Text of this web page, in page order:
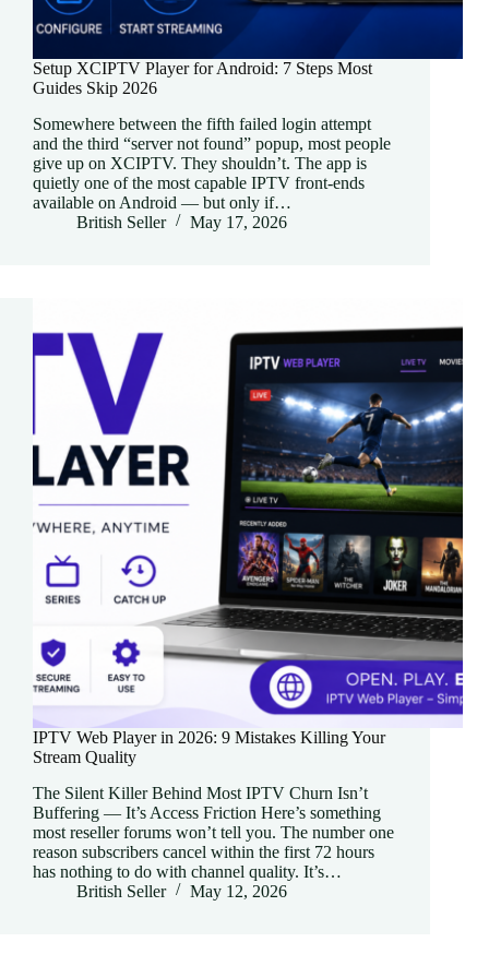
Setup XCIPTV Player for Android: 7 Steps Most
Guides Skip 2026
Somewhere between the fifth failed login attempt
and the third “server not found” popup, most people
give up on XCIPTV. They shouldn’t. The app is
quietly one of the most capable IPTV front-ends
available on Android — but only if…
British Seller
May 17, 2026
IPTV Web Player in 2026: 9 Mistakes Killing Your
Stream Quality
The Silent Killer Behind Most IPTV Churn Isn’t
Buffering — It’s Access Friction Here’s something
most reseller forums won’t tell you. The number one
reason subscribers cancel within the first 72 hours
has nothing to do with channel quality. It’s…
British Seller
May 12, 2026